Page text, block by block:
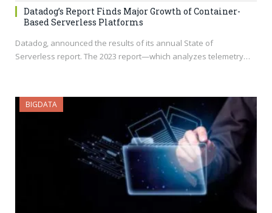
Datadog’s Report Finds Major Growth of Container-
Based Serverless Platforms
Datadog, announced the results of its annual State of
Serverless report. The 2023 report—which analyzes telemetry…
BIGDATA